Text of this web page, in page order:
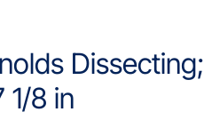
Dissecting;
1/8 in